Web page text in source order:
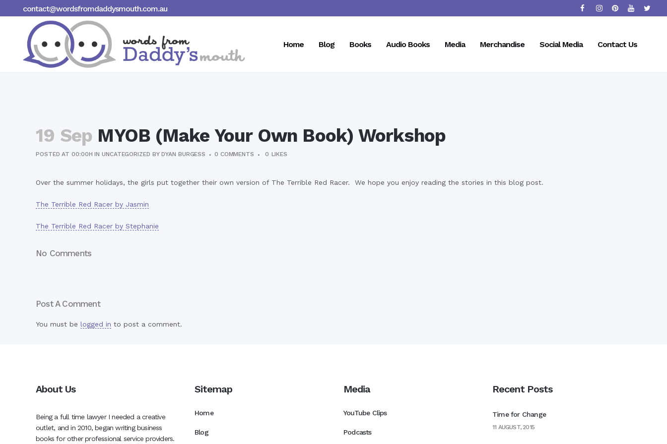
contact@wordsfromdaddysmouth.com.au
Home Blog Books Audio Books Media Merchandise Social Media Contact Us
19 Sep MYOB (Make Your Own Book) Workshop
POSTED AT 00:00H INUNCATEGORIZED BYDYAN BURGESS 0 COMMENTS 0 LIKES
Over the summer holidays, the girls put together their own version of The Terrible Red Racer. We hope you enjoy reading the stories in this blog post.
The Terrible Red Racer by Jasmin
The Terrible Red Racer by Stephanie
No Comments
Post A Comment
You must be logged in to post a comment.
About Us
Being a full time lawyer I needed a creative
outlet, and in 2010, began writing business
books for other professional service providers.
Sitemap
Home
Blog
Media
YouTube Clips
Podcasts
Recent Posts
Time for Change
11 AUGUST, 2015